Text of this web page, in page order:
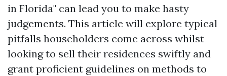
in Florida" can lead you to make hasty
judgements. This article will explore typical
pitfalls householders come across whilst
looking to sell their residences swiftly and
grant proficient guidelines on methods to